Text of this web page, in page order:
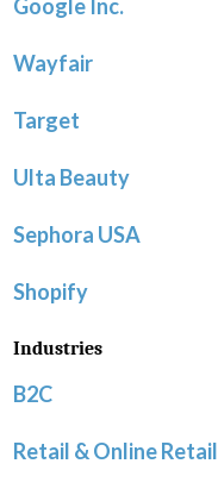
Google Inc.
Wayfair
Target
Ulta Beauty
Sephora USA
Shopify
Industries
B2C
Retail & Online Retail